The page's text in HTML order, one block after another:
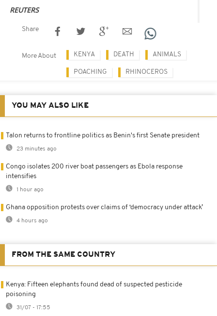
REUTERS
Share
More About KENYA DEATH ANIMALS
POACHING RHINOCEROS
YOU MAY ALSO LIKE
Talon returns to frontline politics as Benin's first Senate president
23 minutes ago
Congo isolates 200 river boat passengers as Ebola response
intensifies
1 hour ago
Ghana opposition protests over claims of ‘democracy under attack’
4 hours ago
FROM THE SAME COUNTRY
Kenya: Fifteen elephants found dead of suspected pesticide
poisoning
31/07 - 17:55